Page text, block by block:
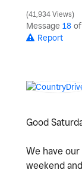
41,934 Views
Message 18
Report
Good
We have
weekend